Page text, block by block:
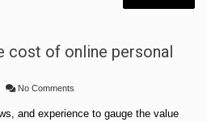
cost of online personal
No Comments
and experience to gauge the value